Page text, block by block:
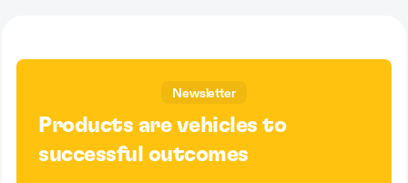
Newsletter
Products are vehicles to
successful outcomes